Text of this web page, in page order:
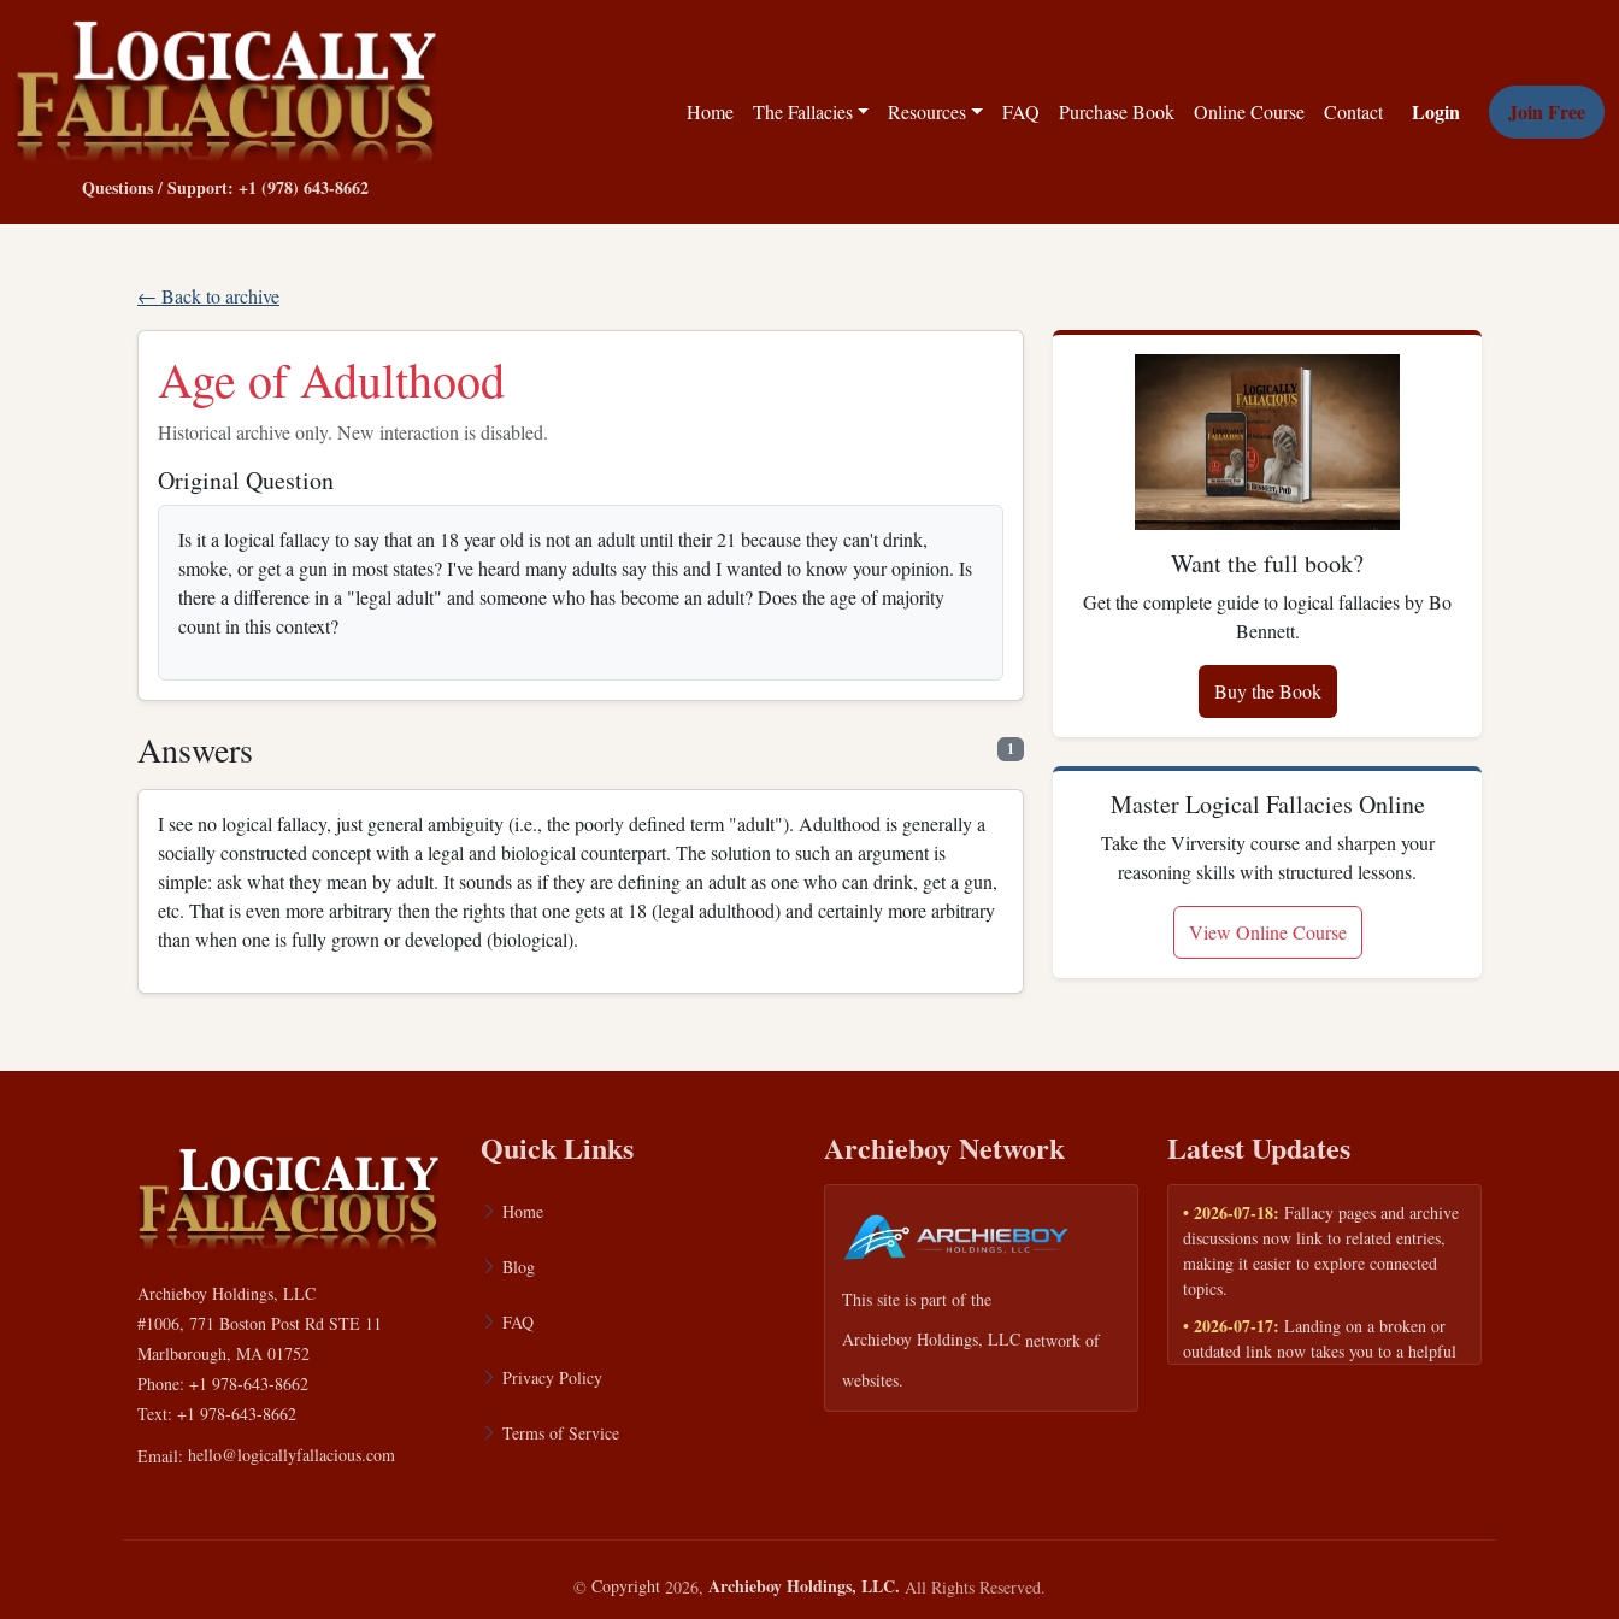
Questions / Support: +1 (978) 643-8662
Home The Fallacies Resources FAQ Purchase Book Online Course Contact Login Join Free
← Back to archive
Age of Adulthood
Historical archive only. New interaction is disabled.
Original Question
Is it a logical fallacy to say that an 18 year old is not an adult until their 21 because they can't drink,
smoke, or get a gun in most states? I've heard many adults say this and I wanted to know your opinion. Is
there a difference in a "legal adult" and someone who has become an adult? Does the age of majority
count in this context?
Answers 1
I see no logical fallacy, just general ambiguity (i.e., the poorly defined term "adult"). Adulthood is generally a
socially constructed concept with a legal and biological counterpart. The solution to such an argument is
simple: ask what they mean by adult. It sounds as if they are defining an adult as one who can drink, get a gun,
etc. That is even more arbitrary then the rights that one gets at 18 (legal adulthood) and certainly more arbitrary
than when one is fully grown or developed (biological).
Want the full book?
Get the complete guide to logical fallacies by Bo
Bennett.
Buy the Book
Master Logical Fallacies Online
Take the Virversity course and sharpen your
reasoning skills with structured lessons.
View Online Course
Archieboy Holdings, LLC
#1006, 771 Boston Post Rd STE 11
Marlborough, MA 01752
Phone: +1 978-643-8662
Text: +1 978-643-8662
Email: hello@logicallyfallacious.com
Quick Links
Home
Blog
FAQ
Privacy Policy
Terms of Service
Archieboy Network
This site is part of the
Archieboy Holdings, LLC network of
websites.
Latest Updates
• 2026-07-18: Fallacy pages and archive
discussions now link to related entries,
making it easier to explore connected
topics.
• 2026-07-17: Landing on a broken or
outdated link now takes you to a helpful
© Copyright 2026, Archieboy Holdings, LLC. All Rights Reserved.